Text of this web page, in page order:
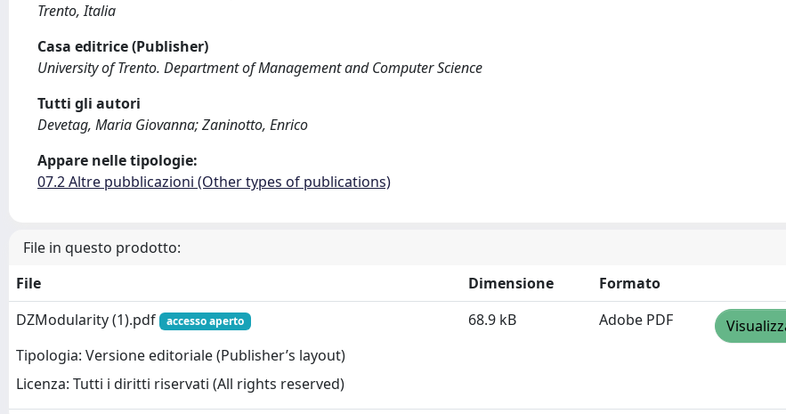
Trento, Italia
Casa editrice (Publisher)
University of Trento. Department of Management and Computer Science
Tutti gli autori
Devetag, Maria Giovanna; Zaninotto, Enrico
Appare nelle tipologie:
07.2 Altre pubblicazioni (Other types of publications)
File in questo prodotto:
File
Dimensione
Formato
DZModularity (1).pdf
accesso aperto
Tipologia: Versione editoriale (Publisher’s layout)
Licenza: Tutti i diritti riservati (All rights reserved)
68.9 kB Adobe PDF